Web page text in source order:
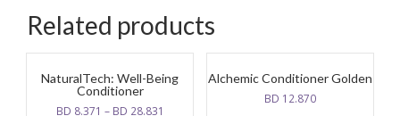
Related products
NaturalTech: Well-Being
Conditioner
BD 8.371 – BD 28.831
Alchemic Conditioner Golden
BD 12.870